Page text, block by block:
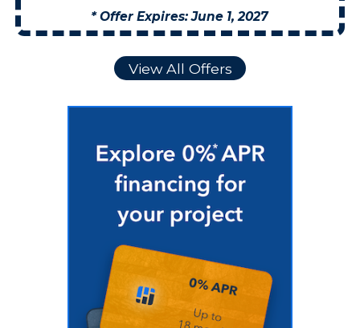
* Offer Expires: June 1, 2027
View All Offers